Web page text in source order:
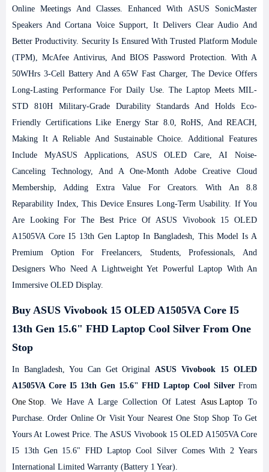
Online Meetings And Classes. Enhanced With ASUS SonicMaster
Speakers And Cortana Voice Support, It Delivers Clear Audio And
Better Productivity. Security Is Ensured With Trusted Platform Module
(TPM), McAfee Antivirus, And BIOS Password Protection. With A
50WHrs 3-Cell Battery And A 65W Fast Charger, The Device Offers
Long-Lasting Performance For Daily Use. The Laptop Meets MIL-
STD 810H Military-Grade Durability Standards And Holds Eco-
Friendly Certifications Like Energy Star 8.0, RoHS, And REACH,
Making It A Reliable And Sustainable Choice. Additional Features
Include MyASUS Applications, ASUS OLED Care, AI Noise-
Canceling Technology, And A One-Month Adobe Creative Cloud
Membership, Adding Extra Value For Creators. With An 8.8
Reparability Index, This Device Ensures Long-Term Usability. If You
Are Looking For The Best Price Of ASUS Vivobook 15 OLED
A1505VA Core I5 13th Gen Laptop In Bangladesh, This Model Is A
Premium Option For Freelancers, Students, Professionals, And
Designers Who Need A Lightweight Yet Powerful Laptop With An
Immersive OLED Display.
Buy ASUS Vivobook 15 OLED A1505VA Core I5
13th Gen 15.6" FHD Laptop Cool Silver From One
Stop
In Bangladesh, You Can Get OriginalASUS Vivobook 15 OLED
A1505VA Core I5 13th Gen 15.6" FHD Laptop Cool Silver From
One Stop. We Have A Large Collection Of LatestAsus Laptop To
Purchase. Order Online Or Visit Your Nearest One Stop Shop To Get
Yours At Lowest Price. The ASUS Vivobook 15 OLED A1505VA Core
I5 13th Gen 15.6" FHD Laptop Cool Silver Comes With 2 Years
International Limited Warranty (Battery 1 Year).